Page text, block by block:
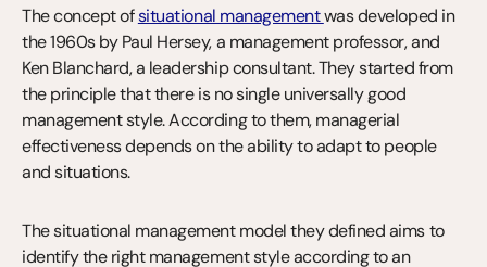
The concept of situational management was developed in
the 1960s by Paul Hersey, a management professor, and
Ken Blanchard, a leadership consultant. They started from
the principle that there is no single universally good
management style. According to them, managerial
effectiveness depends on the ability to adapt to people
and situations.
The situational management model they defined aims to
identify the right management style according to an